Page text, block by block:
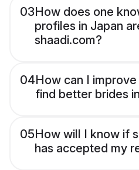
03How does one
profiles in Japan
shaadi.com?
04How can I
find better brides
05How will I know if
has accepted my